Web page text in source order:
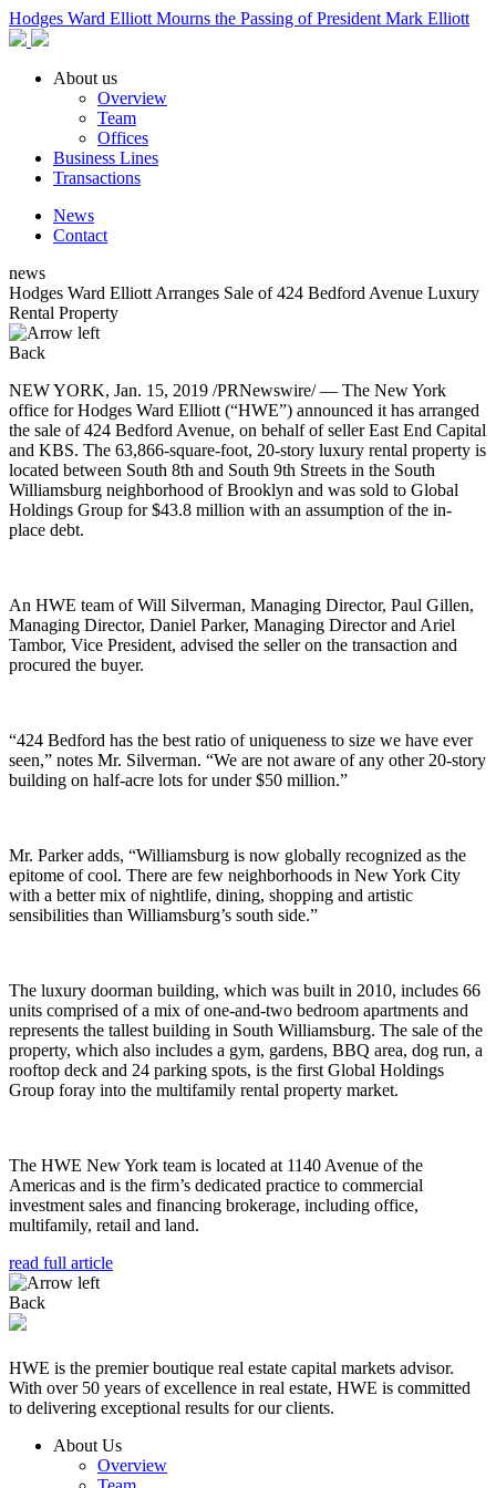
Hodges Ward Elliott Mourns the Passing of President Mark Elliott
About us
Overview
Team
Offices
Business Lines
Transactions
News
Contact
news
Hodges Ward Elliott Arranges Sale of 424 Bedford Avenue Luxury
Rental Property
Back
NEW YORK, Jan. 15, 2019 /PRNewswire/ — The New York
office for Hodges Ward Elliott (“HWE”) announced it has arranged
the sale of 424 Bedford Avenue, on behalf of seller East End Capital
and KBS. The 63,866-square-foot, 20-story luxury rental property is
located between South 8th and South 9th Streets in the South
Williamsburg neighborhood of Brooklyn and was sold to Global
Holdings Group for $43.8 million with an assumption of the in-
place debt.
An HWE team of Will Silverman, Managing Director, Paul Gillen,
Managing Director, Daniel Parker, Managing Director and Ariel
Tambor, Vice President, advised the seller on the transaction and
procured the buyer.
“424 Bedford has the best ratio of uniqueness to size we have ever
seen,” notes Mr. Silverman. “We are not aware of any other 20-story
building on half-acre lots for under $50 million.”
Mr. Parker adds, “Williamsburg is now globally recognized as the
epitome of cool. There are few neighborhoods in New York City
with a better mix of nightlife, dining, shopping and artistic
sensibilities than Williamsburg’s south side.”
The luxury doorman building, which was built in 2010, includes 66
units comprised of a mix of one-and-two bedroom apartments and
represents the tallest building in South Williamsburg. The sale of the
property, which also includes a gym, gardens, BBQ area, dog run, a
rooftop deck and 24 parking spots, is the first Global Holdings
Group foray into the multifamily rental property market.
The HWE New York team is located at 1140 Avenue of the
Americas and is the firm’s dedicated practice to commercial
investment sales and financing brokerage, including office,
multifamily, retail and land.
read full article
Back
HWE is the premier boutique real estate capital markets advisor.
With over 50 years of excellence in real estate, HWE is committed
to delivering exceptional results for our clients.
About Us
Overview